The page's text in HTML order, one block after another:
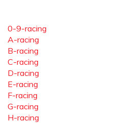
0-9-racing
A-racing
B-racing
C-racing
D-racing
E-racing
F-racing
G-racing
H-racing